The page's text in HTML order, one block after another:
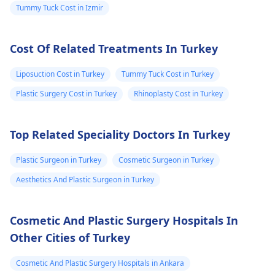
but do not change
looking for lasting
procedures like
ligament release
length or girth.
However, these
require expert
consultation to ensure
expectations. At Kalp
Aesthetics, we focus
on evidence-based
solutions tailored to
individual goals. If
very painful. The
doctor
punctured one
came out but it
did not. He then
inflammatory
flexon. Then one
intervention is
Tummy Tuck Cost in Izmir
Cost Of Related Treatments In Turkey
Liposuction Cost in Turkey
Tummy Tuck Cost in Turkey
Plastic Surgery Cost in Turkey
Rhinoplasty Cost in Turkey
Top Related Speciality Doctors In Turkey
Plastic Surgeon in Turkey
Cosmetic Surgeon in Turkey
Aesthetics And Plastic Surgeon in Turkey
Cosmetic And Plastic Surgery Hospitals In
Other Cities of Turkey
Cosmetic And Plastic Surgery Hospitals in Ankara